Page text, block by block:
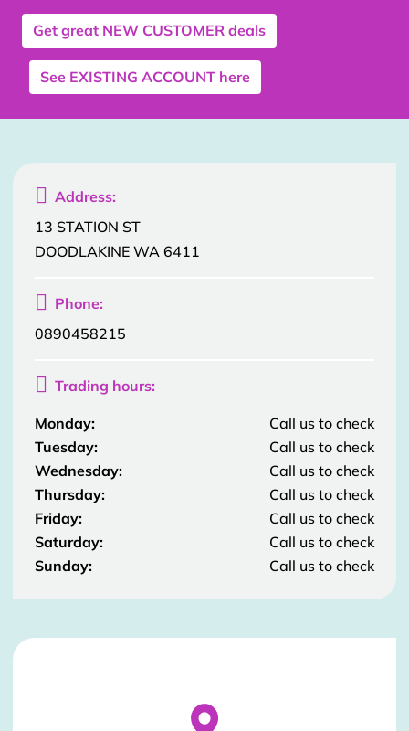
Get great NEW CUSTOMER deals
See EXISTING ACCOUNT here
 Address:
13 STATION ST
DOODLAKINE WA 6411
 Phone:
0890458215
 Trading hours:
Monday:
Call us to check
Tuesday:
Call us to check
Wednesday:
Call us to check
Thursday:
Call us to check
Friday:
Call us to check
Saturday:
Call us to check
Sunday:
Call us to check
Stockist Details Page